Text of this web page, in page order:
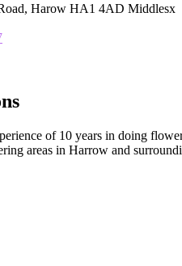
Harow HA1 4AD Middlesx
of 10 years in doing
areas in Harrow and